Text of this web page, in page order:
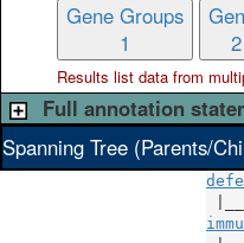
Gene Groups
1
2
Results list data from
Full annotation
Spanning Tree (Parents/